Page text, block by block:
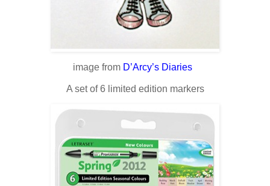
image from D’Arcy’s Diaries
A set of 6 limited edition markers